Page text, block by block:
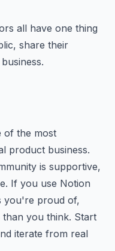
all have one thing
share their
of the most
product business.
is supportive,
If you use Notion
you're proud of,
you think. Start
iterate from real